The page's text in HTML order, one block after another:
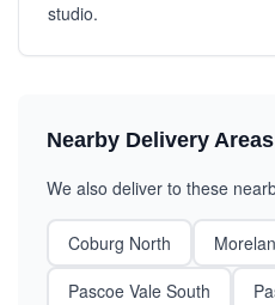
studio.
Nearby Delivery Areas
We also deliver to these
Coburg North
Pascoe Vale South